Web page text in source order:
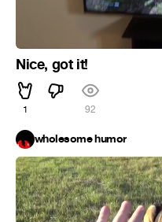
Nice, got it!
1 92
wholesome humor